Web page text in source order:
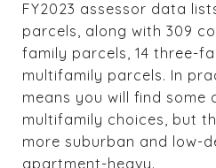
FY2023 assessor data
parcels, along with 309
family parcels, 14 three-
multifamily parcels. In
means you will find
multifamily choices, but
more suburban and low-
apartment-heavy.